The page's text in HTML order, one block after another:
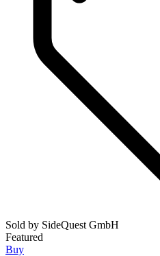
Sold by SideQuest GmbH
Featured
Buy